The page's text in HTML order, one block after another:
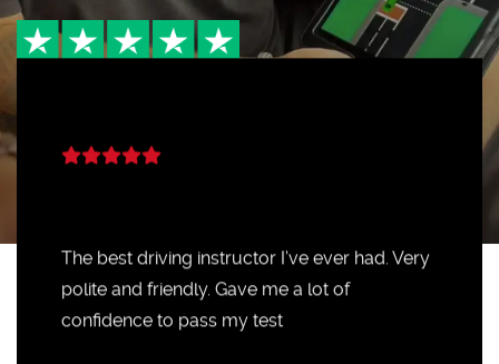
The best driving instructor I’ve ever had. Very
polite and friendly. Gave me a lot of
confidence to pass my test